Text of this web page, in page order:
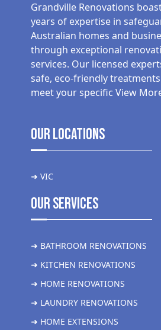
Grandville Renovations
years of expertise in
Australian homes and
through exceptional
services. Our licensed
safe, eco-friendly
meet your specific View
Our Locations
➜ VIC
Our Services
➜ BATHROOM RENOVATIONS
➜ KITCHEN RENOVATIONS
➜ HOME RENOVATIONS
➜ LAUNDRY RENOVATIONS
➜ HOME EXTENSIONS